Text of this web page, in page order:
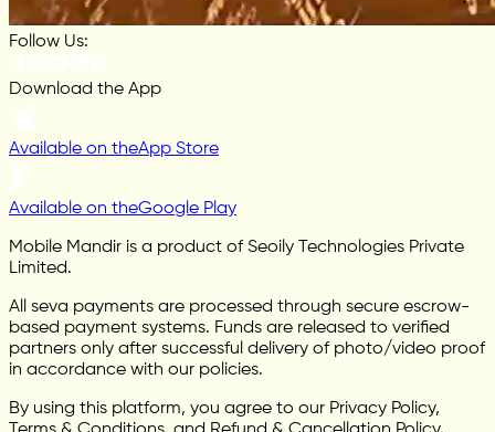
Follow Us:
Download the App
Available on theApp Store
Available on theGoogle Play
Mobile Mandir is a product of Seoily Technologies Private
Limited.
All seva payments are processed through secure escrow-
based payment systems. Funds are released to verified
partners only after successful delivery of photo/video proof
in accordance with our policies.
By using this platform, you agree to our Privacy Policy,